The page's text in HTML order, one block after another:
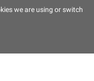
we are using or switch